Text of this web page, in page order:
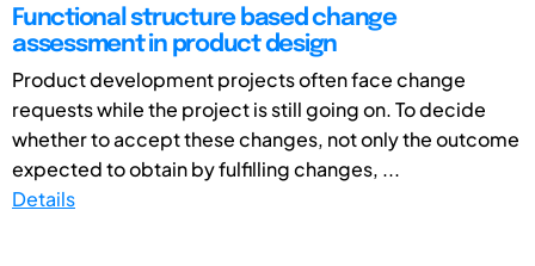
Functional structure based change
assessment in product design
Product development projects often face change
requests while the project is still going on. To decide
whether to accept these changes, not only the outcome
expected to obtain by fulfilling changes, ...
Details